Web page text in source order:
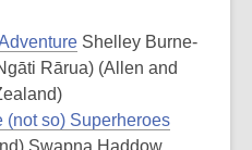
Shelley Burne-
Rārua) (Allen and
(not so) Superheroes
Swapna Haddow